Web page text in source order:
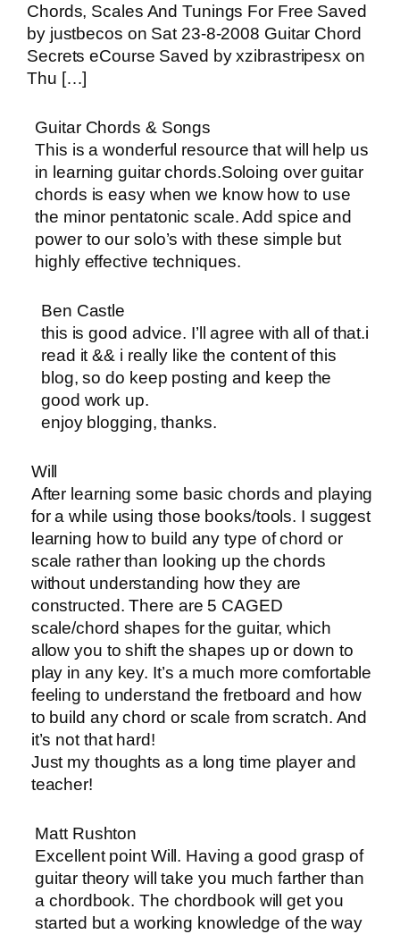
Chords, Scales And Tunings For Free Saved
by justbecos on Sat 23-8-2008 Guitar Chord
Secrets eCourse Saved by xzibrastripesx on
Thu […]
Guitar Chords & Songs
This is a wonderful resource that will help us
in learning guitar chords.Soloing over guitar
chords is easy when we know how to use
the minor pentatonic scale. Add spice and
power to our solo’s with these simple but
highly effective techniques.
Ben Castle
this is good advice. I’ll agree with all of that.i
read it && i really like the content of this
blog, so do keep posting and keep the
good work up.
enjoy blogging, thanks.
Will
After learning some basic chords and playing
for a while using those books/tools. I suggest
learning how to build any type of chord or
scale rather than looking up the chords
without understanding how they are
constructed. There are 5 CAGED
scale/chord shapes for the guitar, which
allow you to shift the shapes up or down to
play in any key. It’s a much more comfortable
feeling to understand the fretboard and how
to build any chord or scale from scratch. And
it’s not that hard!
Just my thoughts as a long time player and
teacher!
Matt Rushton
Excellent point Will. Having a good grasp of
guitar theory will take you much farther than
a chordbook. The chordbook will get you
started but a working knowledge of the way